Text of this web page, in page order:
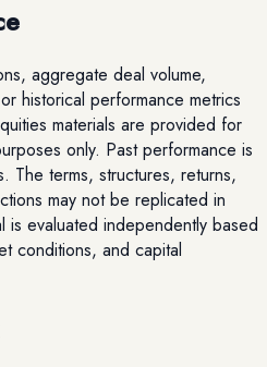
aggregate deal volume,
historical performance metrics
materials are provided for
only. Past performance is
The terms, structures, returns,
may not be replicated in
is evaluated independently based
conditions, and capital